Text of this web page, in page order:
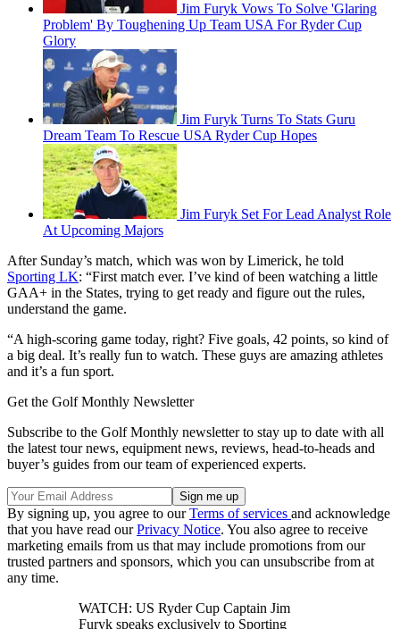
Jim Furyk Vows To Solve 'Glaring
Problem' By Toughening Up Team USA For Ryder Cup
Glory
Jim Furyk Turns To Stats Guru
Dream Team To Rescue USA Ryder Cup Hopes
Jim Furyk Set For Lead Analyst Role
At Upcoming Majors
After Sunday’s match, which was won by Limerick, he told
Sporting LK: “First match ever. I’ve kind of been watching a little
GAA+ in the States, trying to get ready and figure out the rules,
understand the game.
“A high-scoring game today, right? Five goals, 42 points, so kind of
a big deal. It’s really fun to watch. These guys are amazing athletes
and it’s a fun sport.
Get the Golf Monthly Newsletter
Subscribe to the Golf Monthly newsletter to stay up to date with all
the latest tour news, equipment news, reviews, head-to-heads and
buyer’s guides from our team of experienced experts.
By signing up, you agree to ourTerms of services and acknowledge
that you have read ourPrivacy Notice. You also agree to receive
marketing emails from us that may include promotions from our
trusted partners and sponsors, which you can unsubscribe from at
any time.
WATCH: US Ryder Cup Captain Jim
Furyk speaks exclusively to Sporting